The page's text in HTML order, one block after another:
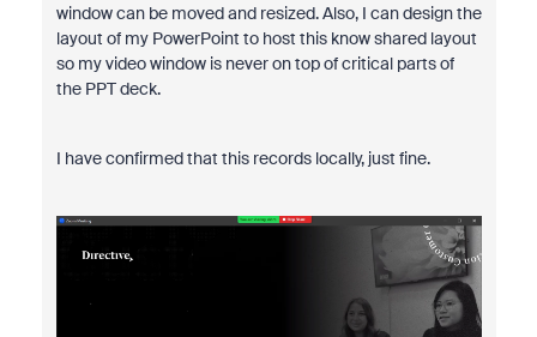
window can be moved and resized. Also, I can design the
layout of my PowerPoint to host this know shared layout
so my video window is never on top of critical parts of
the PPT deck.
I have confirmed that this records locally, just fine.